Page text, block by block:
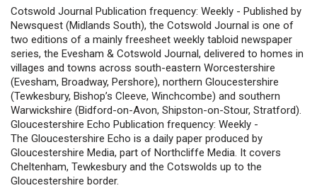
Cotswold Journal Publication frequency: Weekly - Published by
Newsquest (Midlands South), the Cotswold Journal is one of
two editions of a mainly freesheet weekly tabloid newspaper
series, the Evesham & Cotswold Journal, delivered to homes in
villages and towns across south-eastern Worcestershire
(Evesham, Broadway, Pershore), northern Gloucestershire
(Tewkesbury, Bishop’s Cleeve, Winchcombe) and southern
Warwickshire (Bidford-on-Avon, Shipston-on-Stour, Stratford).
Gloucestershire Echo Publication frequency: Weekly -
The Gloucestershire Echo is a daily paper produced by
Gloucestershire Media, part of Northcliffe Media. It covers
Cheltenham, Tewkesbury and the Cotswolds up to the
Gloucestershire border.